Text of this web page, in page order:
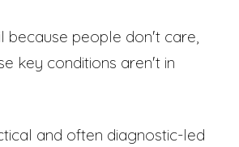
because people don't care,
key conditions aren't in
and often diagnostic-led